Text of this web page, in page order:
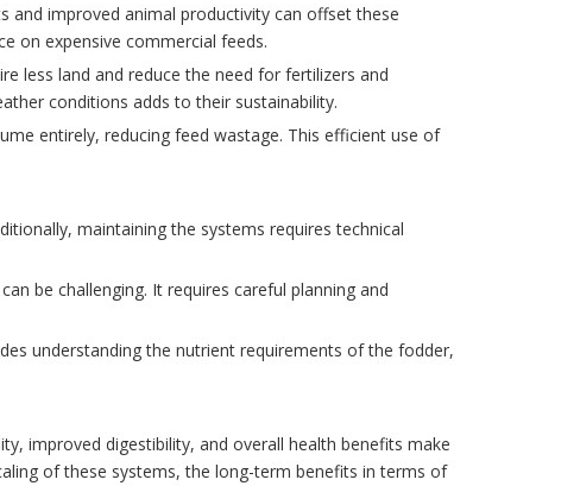
and improved animal productivity can offset these
on expensive commercial feeds.
less land and reduce the need for fertilizers and
conditions adds to their sustainability.
entirely, reducing feed wastage. This efficient use of
maintaining the systems requires technical
be challenging. It requires careful planning and
understanding the nutrient requirements of the fodder,
improved digestibility, and overall health benefits make
of these systems, the long-term benefits in terms of